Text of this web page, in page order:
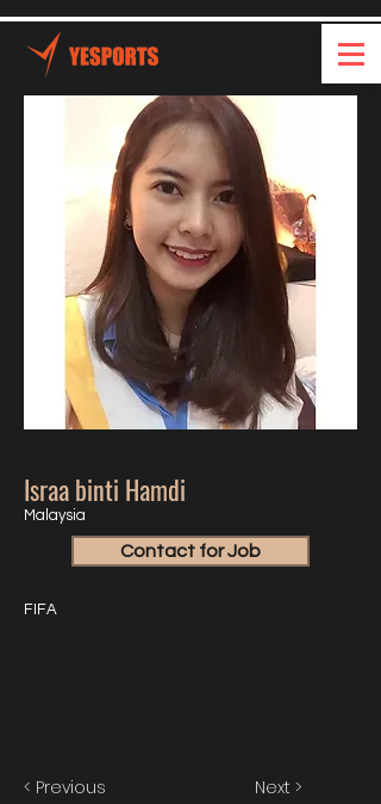
Israa binti Hamdi
Malaysia
Contact for Job
FIFA
< Previous Next >